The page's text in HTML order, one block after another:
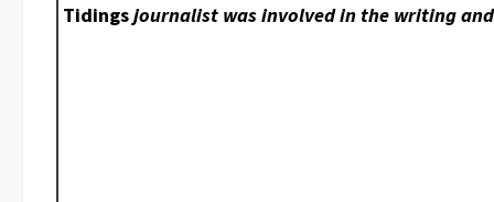
Tidingsjournalist was involved in the writing